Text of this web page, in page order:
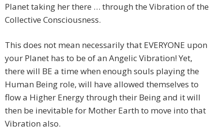
Planet taking her there … through the Vibration of the
Collective Consciousness.
This does not mean necessarily that EVERYONE upon
your Planet has to be of an Angelic Vibration! Yet,
there will BE a time when enough souls playing the
Human Being role, will have allowed themselves to
flow a Higher Energy through their Being and it will
then be inevitable for Mother Earth to move into that
Vibration also.